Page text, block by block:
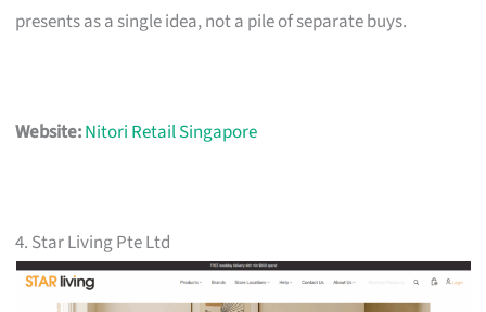
presents as a single idea, not a pile of separate buys.
Website:Nitori Retail Singapore
4. Star Living Pte Ltd